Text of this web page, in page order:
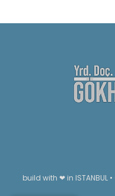
build with ❤ in ISTANBUL